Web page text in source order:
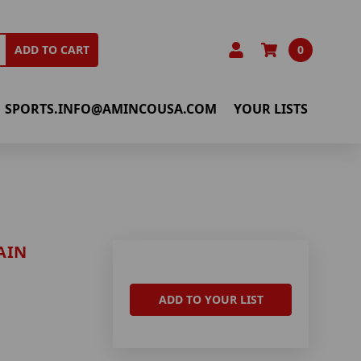
ADD TO CART 0
SPORTS.INFO@AMINCOUSA.COM YOUR LISTS
ADD TO YOUR LIST